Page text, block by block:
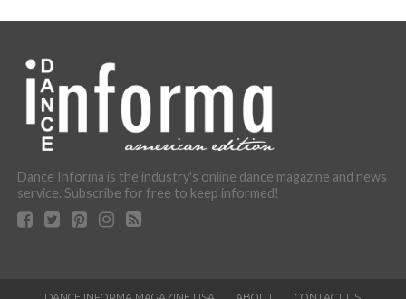
Dance Informa is the industry's online dance magazine and news
service. Subscribe for free to keep informed!